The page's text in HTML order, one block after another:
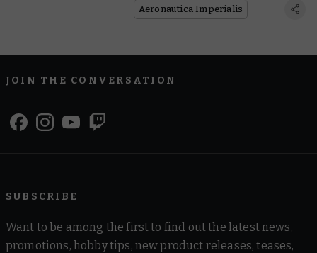
Aeronautica Imperialis
JOIN THE CONVERSATION
SUBSCRIBE
Want to be among the first to find out the latest news,
promotions, hobby tips, new product releases, teases,